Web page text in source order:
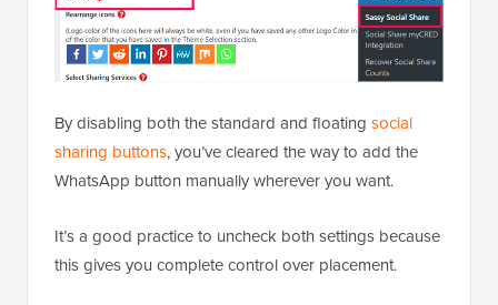
By disabling both the standard and floating social
sharing buttons, you’ve cleared the way to add the
WhatsApp button manually wherever you want.
It’s a good practice to uncheck both settings because
this gives you complete control over placement.